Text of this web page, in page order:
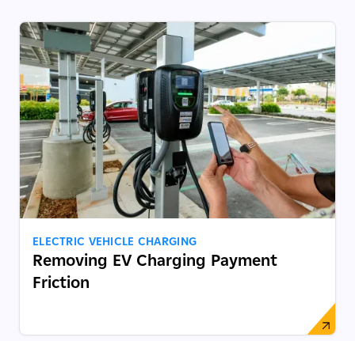
ELECTRIC VEHICLE CHARGING
Removing EV Charging Payment
Friction